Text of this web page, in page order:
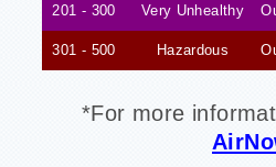
201 - 300 Very Unhealthy
301 - 500 Hazardous
*For more